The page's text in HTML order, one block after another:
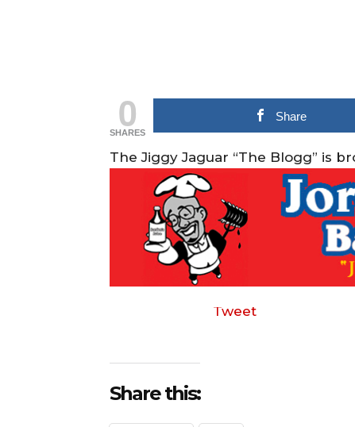
0
SHARES
Share
The Jiggy Jaguar “The Blogg” is
Tweet
Share this: